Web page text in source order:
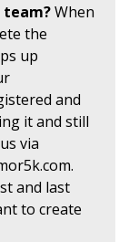
team?When
the
up
and
it and still
via
.
and last
to create